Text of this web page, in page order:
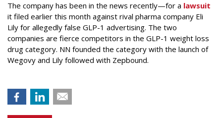
The company has been in the news recently—for a lawsuit
it filed earlier this month against rival pharma company Eli
Lily for allegedly false GLP-1 advertising. The two
companies are fierce competitors in the GLP-1 weight loss
drug category. NN founded the category with the launch of
Wegovy and Lily followed with Zepbound.